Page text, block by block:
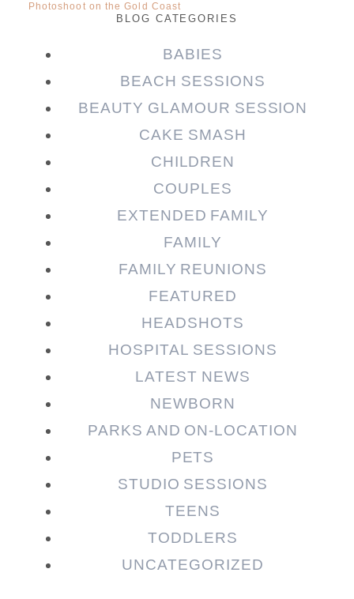
Your email isnever published or shared.
Post Comment
Photoshoot on the Gold Coast
BLOG CATEGORIES
BABIES
BEACH SESSIONS
BEAUTY GLAMOUR SESSION
CAKE SMASH
CHILDREN
COUPLES
EXTENDED FAMILY
FAMILY
FAMILY REUNIONS
FEATURED
HEADSHOTS
HOSPITAL SESSIONS
LATEST NEWS
NEWBORN
PARKS AND ON-LOCATION
PETS
STUDIO SESSIONS
TEENS
TODDLERS
UNCATEGORIZED